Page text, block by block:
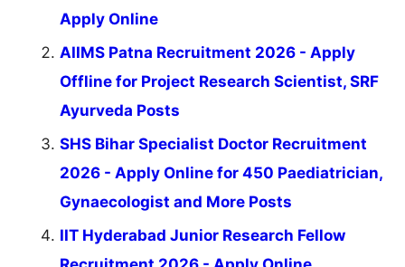
Apply Online
AIIMS Patna Recruitment 2026 - Apply
Offline for Project Research Scientist, SRF
Ayurveda Posts
SHS Bihar Specialist Doctor Recruitment
2026 - Apply Online for 450 Paediatrician,
Gynaecologist and More Posts
IIT Hyderabad Junior Research Fellow